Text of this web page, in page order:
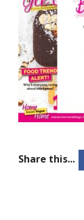
Share this...